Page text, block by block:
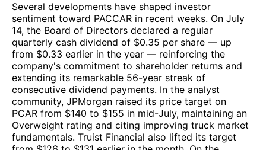
Several developments have shaped investor
sentiment toward PACCAR in recent weeks. On July
14, the Board of Directors declared a regular
quarterly cash dividend of $0.35 per share — up
from $0.33 earlier in the year — reinforcing the
company's commitment to shareholder returns and
extending its remarkable 56-year streak of
consecutive dividend payments. In the analyst
community, JPMorgan raised its price target on
PCAR from $140 to $155 in mid-July, maintaining an
Overweight rating and citing improving truck market
fundamentals. Truist Financial also lifted its target